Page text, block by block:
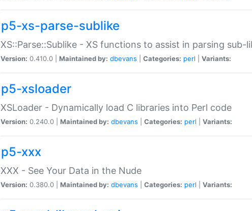
p5-xs-parse-sublike
XS::Parse::Sublike - XS functions to assist in parsing sub-
Version: 0.410.0 | Maintained by: dbevans Categories: perl Variants:
p5-xsloader
XSLoader - Dynamically load C libraries into Perl code
Version: 0.240.0 | Maintained by: dbevans Categories: perl Variants:
p5-xxx
XXX - See Your Data in the Nude
Version: 0.380.0 | Maintained by: dbevans Categories: perl Variants: